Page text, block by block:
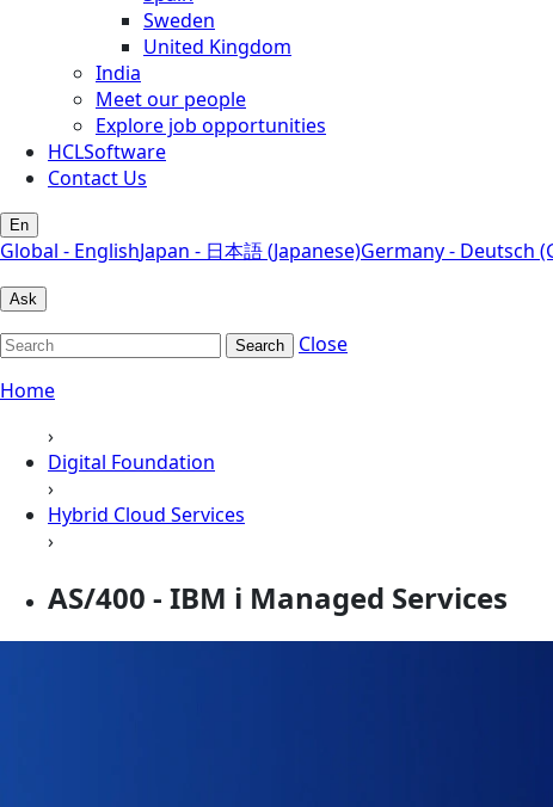
Sweden
United Kingdom
India
Meet our people
Explore job opportunities
HCLSoftware
Contact Us
En
Global - EnglishJapan - 日本語 (Japanese)Germany - Deutsch
Ask
Search
Close
Home
›
Digital Foundation
›
Hybrid Cloud Services
›
AS/400 - IBM i Managed Services